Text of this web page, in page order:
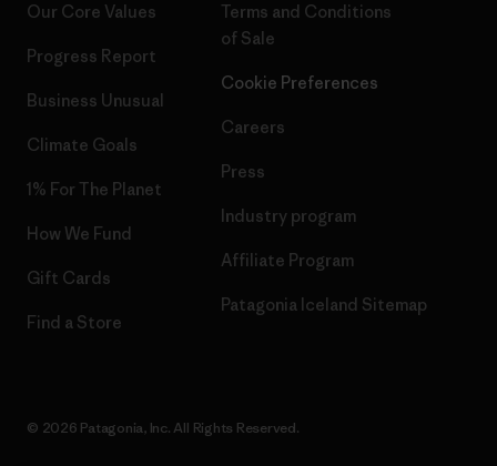
Our Core Values
Progress Report
Business Unusual
Climate Goals
1% For The Planet
How We Fund
Gift Cards
Find a Store
Terms and Conditions
of Sale
Cookie Preferences
Careers
Press
Industry program
Affiliate Program
Patagonia Iceland Sitemap
© 2026 Patagonia, Inc. All Rights Reserved.